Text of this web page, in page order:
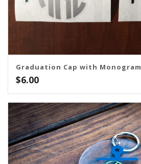
Graduation Cap with Monogram
$6.00